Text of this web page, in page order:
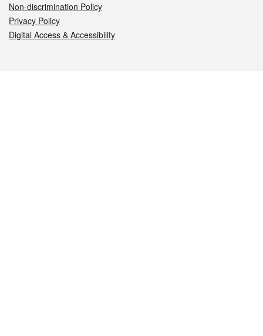
Non-discrimination Policy
Privacy Policy
Digital Access & Accessibility